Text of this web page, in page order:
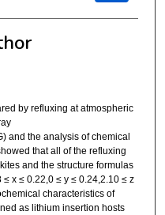
by refluxing at atmospheric
and the analysis of chemical
that all of the refluxing
and the structure formulas
≤ x ≤ 0.22,0 ≤ y ≤ 0.24,2.10 ≤ z
characteristics of
as lithium insertion hosts